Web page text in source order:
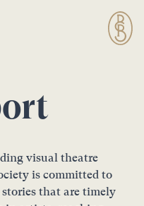
visual theatre
is committed to
that are timely